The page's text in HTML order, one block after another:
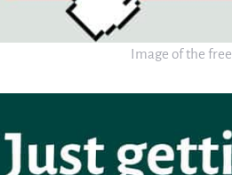
Image of the free